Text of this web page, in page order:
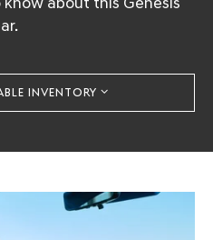
INVENTORY